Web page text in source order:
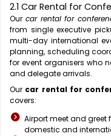
2.1 Car Rental for
Our car rental for
from single executive
multi-day international
planning, scheduling
for event organisers who
and delegate arrivals.
Our car rental for
covers:
Airport meet and
domestic and